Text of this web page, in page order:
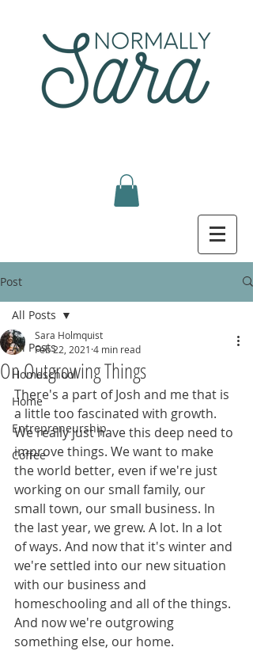
Post
All Posts
Homeschool
Home
Entrepreneurship
Coffee
All Posts
On Outgrowing Things
Sara Holmquist
Feb 22, 2021 4 min read
There's a part of Josh and me that is
a little too fascinated with growth.
We really just have this deep need to
improve things. We want to make
the world better, even if we're just
working on our small family, our
small town, our small business. In
the last year, we grew. A lot. In a lot
of ways. And now that it's winter and
we're settled into our new situation
with our business and
homeschooling and all of the things.
And now we're outgrowing
something else, our home.